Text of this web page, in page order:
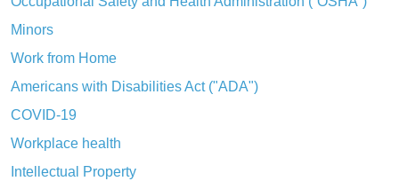
Minors
Work from Home
Americans with Disabilities Act ("ADA")
COVID-19
Workplace health
Intellectual Property